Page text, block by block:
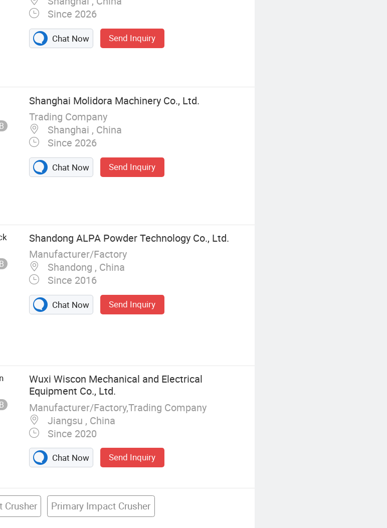
Since 2026
Chat Now Send Inquiry
Shanghai Molidora Machinery Co., Ltd.
Trading Company
Shanghai , China
Since 2026
Chat Now Send Inquiry
Shandong ALPA Powder Technology Co., Ltd.
Manufacturer/Factory
Shandong , China
Since 2016
Chat Now Send Inquiry
Wuxi Wiscon Mechanical and Electrical
Equipment Co., Ltd.
Manufacturer/Factory,Trading Company
Jiangsu , China
Since 2020
Chat Now Send Inquiry
Crusher Primary Impact Crusher